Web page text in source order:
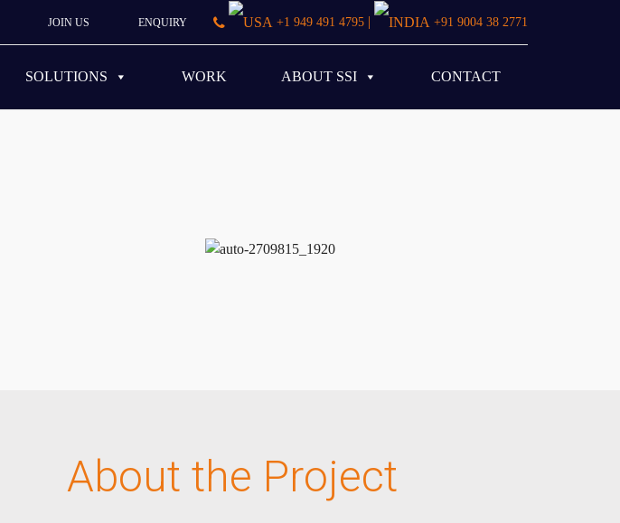
JOIN US ENQUIRY +1 949 491 4795 | +91 9004 38 2771
SOLUTIONS WORK ABOUT SSI CONTACT
About the Project